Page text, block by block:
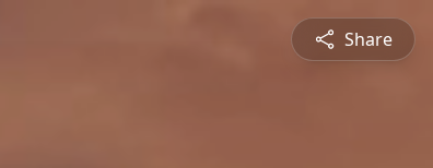
Share